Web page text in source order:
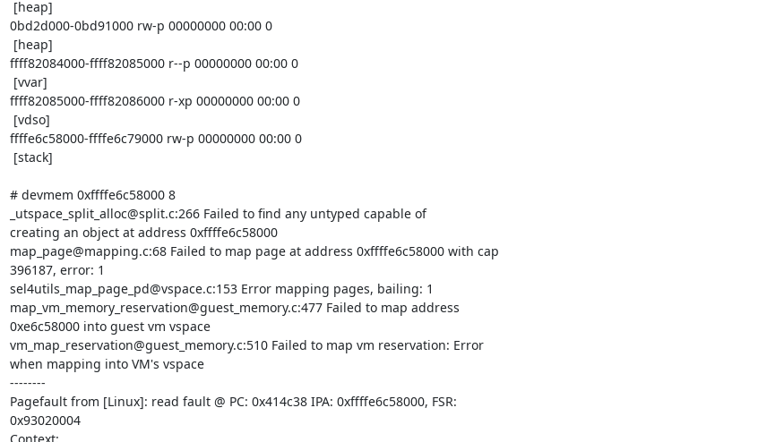
0bd2d000-0bd91000 rw-p 00000000 00:00 0
ffff82084000-ffff82085000 r--p 00000000 00:00 0
ffff82085000-ffff82086000 r-xp 00000000 00:00 0
ffffe6c58000-ffffe6c79000 rw-p 00000000 00:00 0
# devmem 0xffffe6c58000 8
_utspace_split_alloc@split.c:266 Failed to find any untyped capable of
creating an object at address 0xffffe6c58000
map_page@mapping.c:68 Failed to map page at address 0xffffe6c58000 with cap
396187, error: 1
sel4utils_map_page_pd@vspace.c:153 Error mapping pages, bailing: 1
map_vm_memory_reservation@guest_memory.c:477 Failed to map address
0xe6c58000 into guest vm vspace
vm_map_reservation@guest_memory.c:510 Failed to map vm reservation: Error
when mapping into VM's vspace
--------
Pagefault from [Linux]: read fault @ PC: 0x414c38 IPA: 0xffffe6c58000, FSR:
0x93020004
Context: